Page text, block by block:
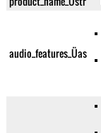
audio_features_Üas